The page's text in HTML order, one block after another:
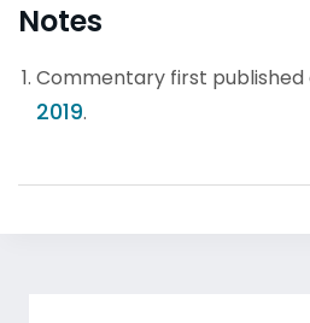
Notes
Commentary first published
2019.